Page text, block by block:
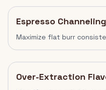
Espresso
Maximize flat burr
Over-Extraction